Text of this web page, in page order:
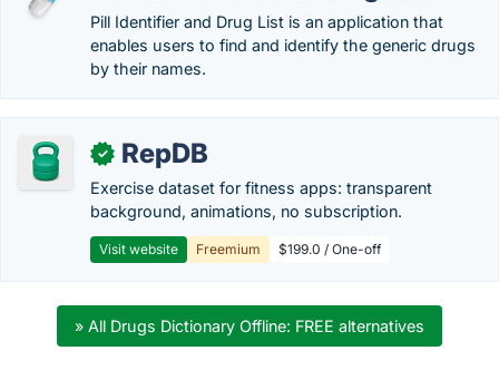
Pill Identifier and Drug List is an application that
enables users to find and identify the generic drugs
by their names.
✓ RepDB
Exercise dataset for fitness apps: transparent
background, animations, no subscription.
Visit website Freemium $199.0 / One-off
» All Drugs Dictionary Offline: FREE alternatives